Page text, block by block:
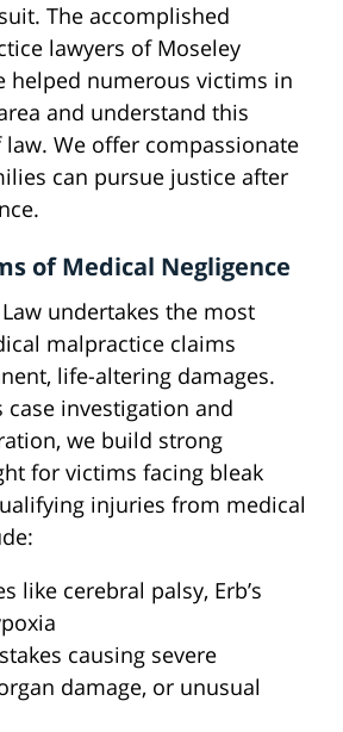
The accomplished
lawyers of Moseley
helped numerous victims in
and understand this
We offer compassionate
can pursue justice after
of Medical Negligence
undertakes the most
malpractice claims
life-altering damages.
investigation and
we build strong
for victims facing bleak
injuries from medical
like cerebral palsy, Erb’s
causing severe
damage, or unusual